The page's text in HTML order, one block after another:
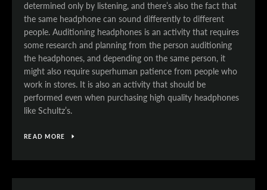
determined only by listening, and there’s also the fact that
the same headphone can sound differently to different
people. Auditioning headphones is an activity that requires
some research and planning from the person auditioning
the headphones, and depending on the same person, it
might also require superhuman patience from people who
work in stores. It is also an activity that should be
performed even when purchasing high quality headphones
like Schultz’s.
READ MORE